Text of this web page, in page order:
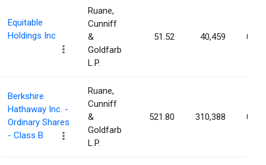
Equitable
Holdings Inc
Ruane,
Cunniff
&
Goldfarb
L.P.
51.52 40,459
Berkshire
Hathaway Inc. -
Ordinary Shares
- Class B
Ruane,
Cunniff
&
Goldfarb
L.P.
521.80 310,388